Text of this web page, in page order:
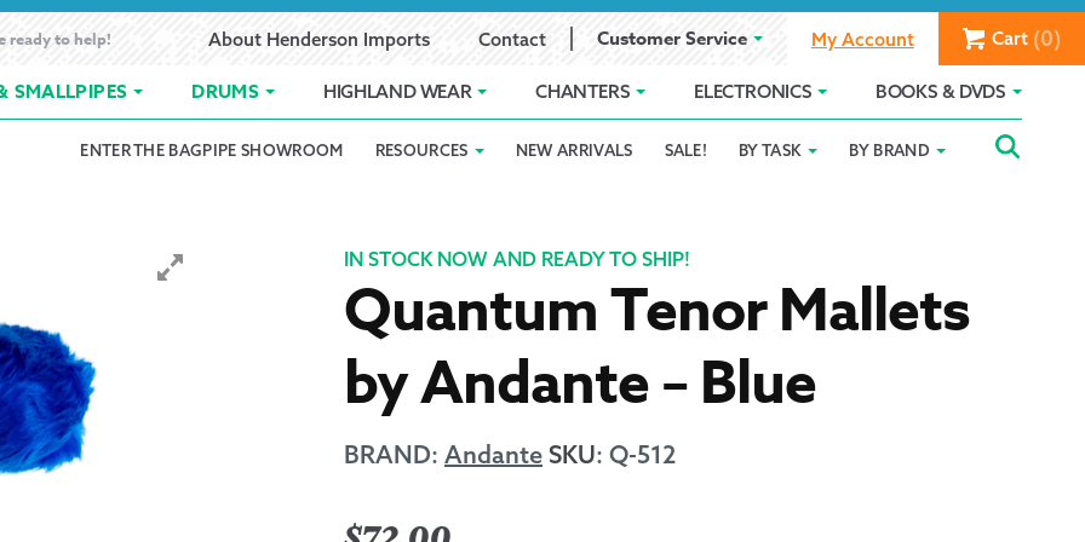
ready to help! About Henderson Imports Contact Customer Service My Account Cart (0)
SMALLPIPES DRUMS HIGHLAND WEAR CHANTERS ELECTRONICS BOOKS & DVDS
Band RegistrationCartCheckout ContactCustomer Service
Highland Wear Size Chart
Layaway
Ordering
Gift Card Balance Holiday 2025
ENTER THE BAGPIPE SHOWROOM RESOURCES NEW ARRIVALS SALE! BY TASK BY BRAND
IN STOCK NOW AND READY TO SHIP!
Quantum Tenor Mallets
by Andante – Blue
BRAND: Andante SKU: Q-512